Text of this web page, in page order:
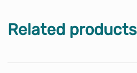
Related products